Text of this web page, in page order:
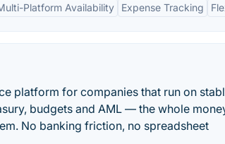
Platform Availability Expense Tracking
platform for companies that run on
budgets and AML — the whole
No banking friction, no spreadsheet